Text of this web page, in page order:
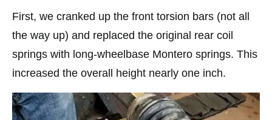
First, we cranked up the front torsion bars (not all
the way up) and replaced the original rear coil
springs with long-wheelbase Montero springs. This
increased the overall height nearly one inch.